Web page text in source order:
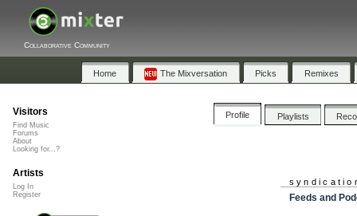
Collaborative Community
Home The Mixversation Picks Remixes
Profile Playlists
Feeds and
Visitors
Find Music
Forums
About
Looking for...?
Artists
Log In
Register